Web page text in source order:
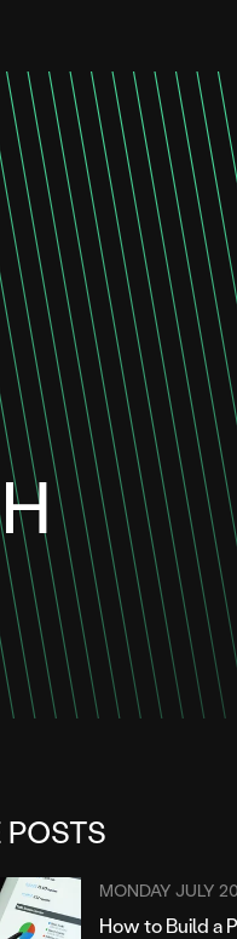
POSTS
MONDAY JULY
How to Build a